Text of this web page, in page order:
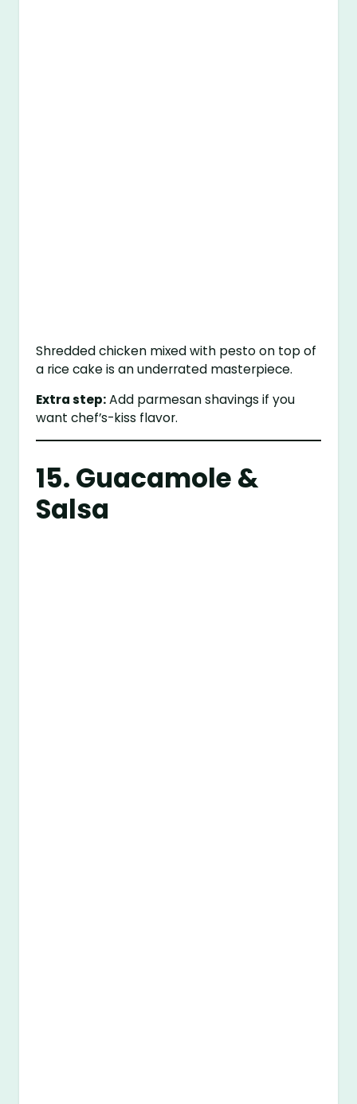
Shredded chicken mixed with pesto on top of
a rice cake is an underrated masterpiece.
Extra step:Add parmesan shavings if you
want chef’s-kiss flavor.
15. Guacamole &
Salsa